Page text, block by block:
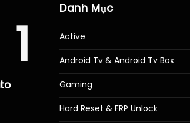
1
Danh Mục
Active
Android Tv & Android Tv Box
Gaming
Hard Reset & FRP Unlock